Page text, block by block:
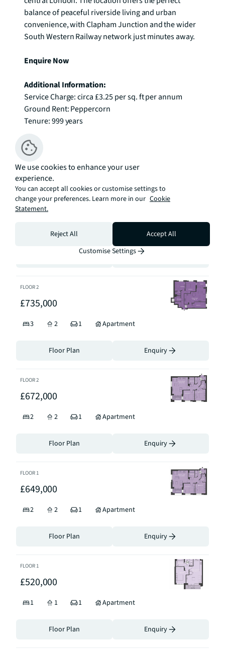
balance of peaceful riverside living and urban
convenience, with Clapham Junction and the wider
South Western Railway network just minutes away.
Enquire Now
Additional Information:
Service Charge: circa £3.25 per sq. ft per annum
Ground Rent: Peppercorn
Tenure: 999 years
Available
Sort By
FLOOR7
£914,999
2
FLOOR2
£735,000
3 2 1 Apartment
Floor Plan Enquiry
FLOOR2
£672,000
2 2 1 Apartment
Floor Plan Enquiry
FLOOR1
£649,000
2 2 1 Apartment
Floor Plan Enquiry
FLOOR1
£520,000
1 1 1 Apartment
Floor Plan Enquiry
We use cookies to enhance your user
experience.
You can accept all cookies or customise settings to
change your preferences. Learn more in our Cookie
Statement.
Reject All
Accept All
Customise Settings